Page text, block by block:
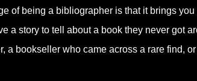
of being a bibliographer is that it brings
a story to tell about a book they never got
a bookseller who came across a rare find,